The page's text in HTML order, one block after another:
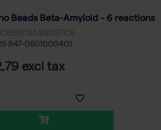
Beads Beta-Amyloid - 6 reactions
DIAGNOSTICS
847-0601000401
excl tax